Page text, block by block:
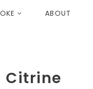
ABOUT
Citrine